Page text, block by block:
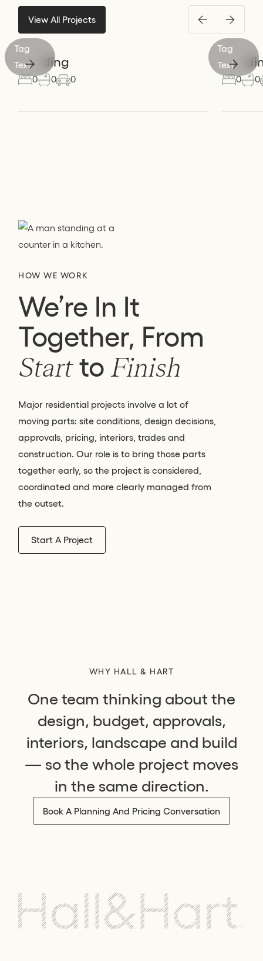
View All Projects
Tag
Text
Heading
0 0 0
Tag
Text
0 0
HOW WE WORK
We’re In It
Together, From
StarttoFinish
Major residential projects involve a lot of
moving parts: site conditions, design decisions,
approvals, pricing, interiors, trades and
construction. Our role is to bring those parts
together early, so the project is considered,
coordinated and more clearly managed from
the outset.
Start A Project
WHY HALL & HART
One team thinking about the
design, budget, approvals,
interiors, landscape and build
— so the whole project moves
in the same direction.
Book A Planning And Pricing Conversation